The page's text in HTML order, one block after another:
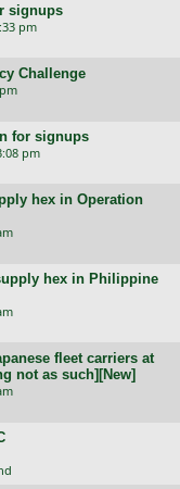
signups
pm
Challenge
for signups
pm
hex in Operation
hex in Philippine
fleet carriers at
not as such][New]